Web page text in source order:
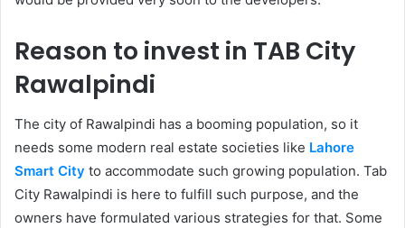
Reason to invest in TAB City
Rawalpindi
The city of Rawalpindi has a booming population, so it
needs some modern real estate societies like Lahore
Smart City to accommodate such growing population. Tab
City Rawalpindi is here to fulfill such purpose, and the
owners have formulated various strategies for that. Some